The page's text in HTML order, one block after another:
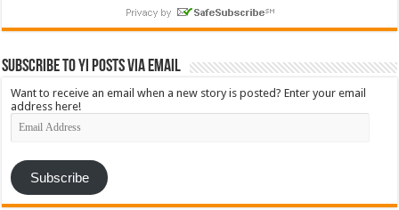
Subscribe to YI Posts via Email
Want to receive an email when a new story is posted? Enter your email
address here!
Email
Address
Subscribe